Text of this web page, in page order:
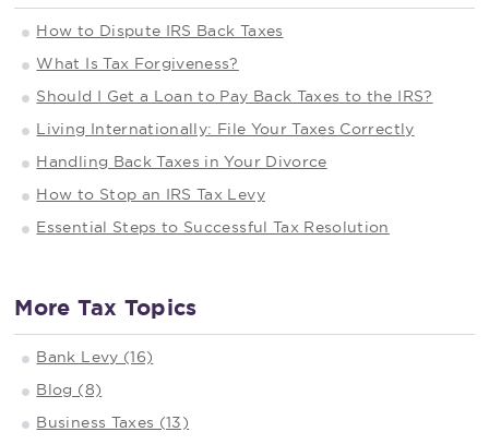
How to Dispute IRS Back Taxes
What Is Tax Forgiveness?
Should I Get a Loan to Pay Back Taxes to the IRS?
Living Internationally: File Your Taxes Correctly
Handling Back Taxes in Your Divorce
How to Stop an IRS Tax Levy
Essential Steps to Successful Tax Resolution
More Tax Topics
Bank Levy (16)
Blog (8)
Business Taxes (13)